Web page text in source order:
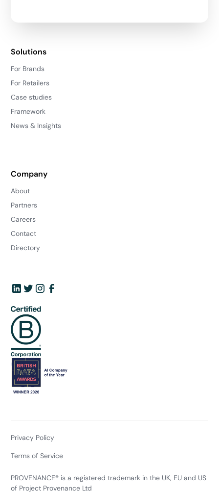
Solutions
For Brands
For Retailers
Case studies
Framework
News & Insights
Company
About
Partners
Careers
Contact
Directory
PROVENANCE® is a registered trademark in the UK, EU and US
of Project Provenance Ltd
Privacy Policy
Terms of Service